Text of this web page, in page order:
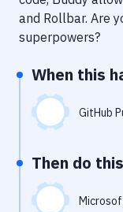
Notifications
Performance &
Uptime Monitoring
Git Hosting
Virtual Machine
and Rollbar. Are
superpowers?
When this
GitHub
Then do